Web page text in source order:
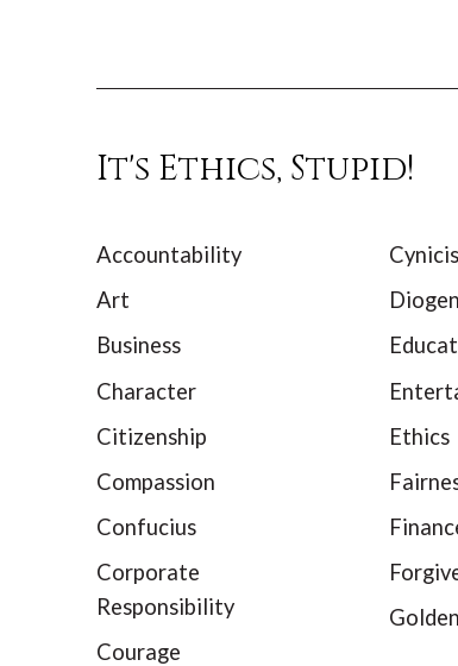
It's Ethics, Stupid!
Accountability
Art
Business
Character
Citizenship
Compassion
Confucius
Corporate
Responsibility
Courage
Ethics